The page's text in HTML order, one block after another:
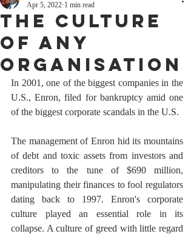
The Culture
Of Any
Organisation
Apr 5, 2022 1 min read
In 2001, one of the biggest companies in the
U.S., Enron, filed for bankruptcy amid one
of the biggest corporate scandals in the U.S.
The management of Enron hid its mountains
of debt and toxic assets from investors and
creditors to the tune of $690 million,
manipulating their finances to fool regulators
dating back to 1997. Enron's corporate
culture played an essential role in its
collapse. A culture of greed with little regard